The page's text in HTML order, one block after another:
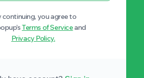
continuing, you agree to
Terms of Serviceand
Privacy Policy.